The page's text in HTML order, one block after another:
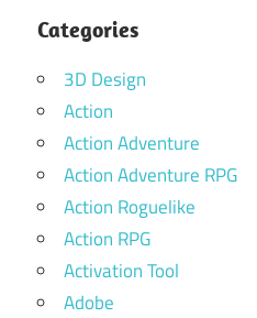
Categories
3D Design
Action
Action Adventure
Action Adventure RPG
Action Roguelike
Action RPG
Activation Tool
Adobe